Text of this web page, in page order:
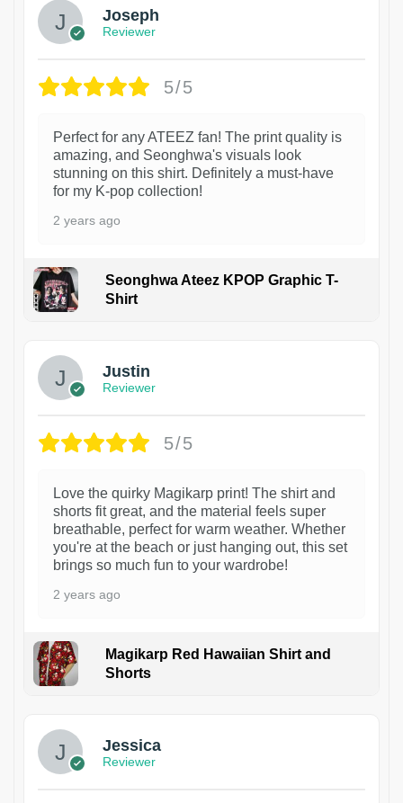
Joseph
Reviewer
5/5
Perfect for any ATEEZ fan! The print quality is
amazing, and Seonghwa's visuals look
stunning on this shirt. Definitely a must-have
for my K-pop collection!
2 years ago
Seonghwa Ateez KPOP Graphic T-
Shirt
Justin
Reviewer
5/5
Love the quirky Magikarp print! The shirt and
shorts fit great, and the material feels super
breathable, perfect for warm weather. Whether
you're at the beach or just hanging out, this set
brings so much fun to your wardrobe!
2 years ago
Magikarp Red Hawaiian Shirt and
Shorts
Jessica
Reviewer